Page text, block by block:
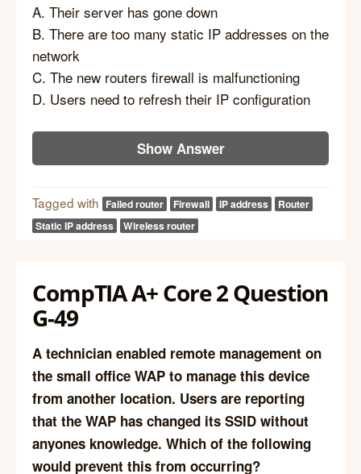
A. Their server has gone down
B. There are too many static IP addresses on the
network
C. The new routers firewall is malfunctioning
D. Users need to refresh their IP configuration
Show Answer
Tagged with Failed router Firewall IP address
Router
Static IP address
Wireless router
CompTIA A+ Core 2 Question
G-49
A technician enabled remote management on
the small office WAP to manage this device
from another location. Users are reporting
that the WAP has changed its SSID without
anyones knowledge. Which of the following
would prevent this from occurring?